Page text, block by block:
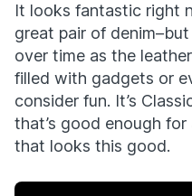
It looks fantastic right
great pair of
over time as the
filled with gadgets or
consider fun. It’s
that’s good enough
that looks this good.